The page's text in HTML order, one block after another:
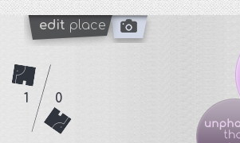
edit place
1 0